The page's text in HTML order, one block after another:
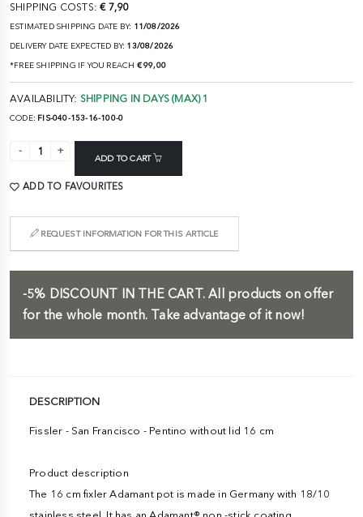
SHIPPING COSTS:€ 7,90
ESTIMATED SHIPPING DATE BY: 11/08/2026
DELIVERY DATE EXPECTED BY: 13/08/2026
*FREE SHIPPING IF YOU REACH € 99,00
AVAILABILITY: SHIPPING IN DAYS (MAX) 1
CODE: FIS-040-153-16-100-0
ADD TO CART
ADD TO FAVOURITES
REQUEST INFORMATION FOR THIS ARTICLE
-5% DISCOUNT IN THE CART. All products on offer
for the whole month. Take advantage of it now!
DESCRIPTION
Fissler - San Francisco - Pentino without lid 16 cm
Product description
The 16 cm fixler Adamant pot is made in Germany with 18/10